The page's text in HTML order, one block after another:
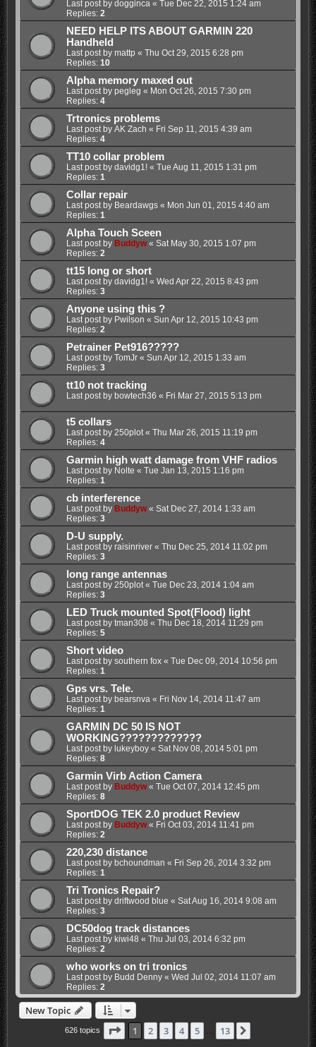
Last post by dogginca « Tue Dec 22, 2015 1:24 am
Replies: 2
NEED HELP ITS ABOUT GARMIN 220
Handheld
Last post by mattp « Thu Oct 29, 2015 6:28 pm
Replies: 10
Alpha memory maxed out
Last post by pegleg « Mon Oct 26, 2015 7:30 pm
Replies: 4
Trtronics problems
Last post by AK Zach « Fri Sep 11, 2015 4:39 am
Replies: 4
TT10 collar problem
Last post by davidg1!« Tue Aug 11, 2015 1:31 pm
Replies: 1
Collar repair
Last post by Beardawgs« Mon Jun 01, 2015 4:40 am
Replies: 1
Alpha Touch Sceen
Last post by Buddyw« Sat May 30, 2015 1:07 pm
Replies: 2
tt15 long or short
Last post by davidg1!« Wed Apr 22, 2015 8:43 pm
Replies: 3
Anyone using this ?
Last post by Pwilson « Sun Apr 12, 2015 10:43 pm
Replies: 2
Petrainer Pet916?????
Last post by TomJr« Sun Apr 12, 2015 1:33 am
Replies: 3
tt10 not tracking
Last post by bowtech36 « Fri Mar 27, 2015 5:13 pm
t5 collars
Last post by 250plot« Thu Mar 26, 2015 11:19 pm
Replies: 4
Garmin high watt damage from VHF radios
Last post by Nolte « Tue Jan 13, 2015 1:16 pm
Replies: 1
cb interference
Last post by Buddyw« Sat Dec 27, 2014 1:33 am
Replies: 3
D-U supply.
Last post by raisinriver« Thu Dec 25, 2014 11:02 pm
Replies: 3
long range antennas
Last post by 250plot« Tue Dec 23, 2014 1:04 am
Replies: 3
LED Truck mounted Spot(Flood) light
Last post by tman308 « Thu Dec 18, 2014 11:29 pm
Replies: 5
Short video
Last post by southern fox« Tue Dec 09, 2014 10:56 pm
Replies: 1
Gps vrs. Tele.
Last post by bearsnva « Fri Nov 14, 2014 11:47 am
Replies: 1
GARMIN DC 50 IS NOT
WORKING?????????????
Last post by lukeyboy« Sat Nov 08, 2014 5:01 pm
Replies: 8
Garmin Virb Action Camera
Last post by Buddyw« Tue Oct 07, 2014 12:45 pm
Replies: 8
SportDOG TEK 2.0 product Review
Last post by Buddyw« Fri Oct 03, 2014 11:41 pm
Replies: 2
220,230 distance
Last post by bchoundman « Fri Sep 26, 2014 3:32 pm
Replies: 1
Tri Tronics Repair?
Last post by driftwood blue « Sat Aug 16, 2014 9:08 am
Replies: 3
DC50dog track distances
Last post by kiwi48 « Thu Jul 03, 2014 6:32 pm
Replies: 2
who works on tri tronics
Last post by Budd Denny« Wed Jul 02, 2014 11:07 am
Replies: 2
New Topic
626 topics Page 1of 13
1 2 3 4 5 13